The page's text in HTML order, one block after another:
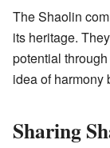
The Shaolin
its heritage.
potential
idea of harmony
Sharing